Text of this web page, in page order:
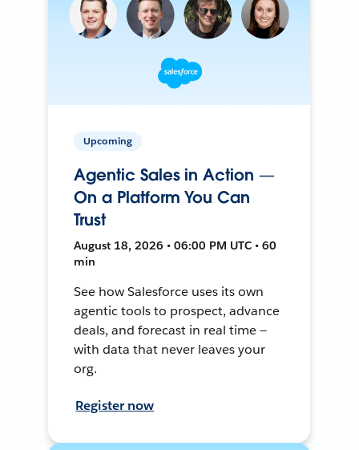
Upcoming
Agentic Sales in Action —
On a Platform You Can
Trust
August 18, 2026 • 06:00 PM UTC • 60
min
See how Salesforce uses its own
agentic tools to prospect, advance
deals, and forecast in real time —
with data that never leaves your
org.
Register now